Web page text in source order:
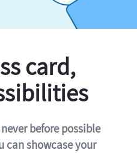
card,
before possible
can showcase your